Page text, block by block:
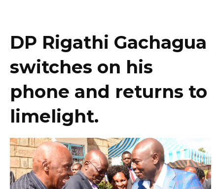
DP Rigathi Gachagua
switches on his
phone and returns to
limelight.